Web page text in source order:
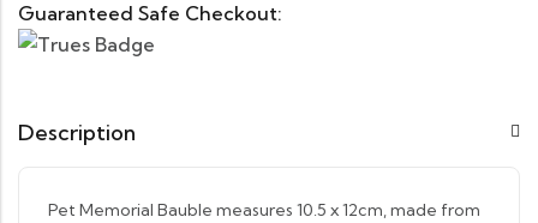
Guaranteed Safe Checkout:
Description
Pet Memorial Bauble measures 10.5 x 12cm, made from